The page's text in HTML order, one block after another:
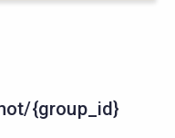
{group_id}